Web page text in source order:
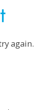
again.